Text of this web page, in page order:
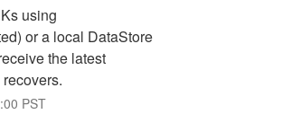
using
or a local DataStore
the latest
PST